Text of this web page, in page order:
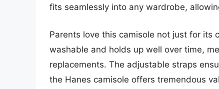
fits seamlessly into any wardrobe,
Parents love this camisole not just for its
washable and holds up well over time,
replacements. The adjustable straps
the Hanes camisole offers tremendous